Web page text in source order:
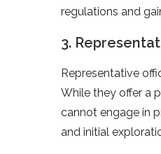
regulations and
3.
Representative
While they offer a
cannot engage in
and initial